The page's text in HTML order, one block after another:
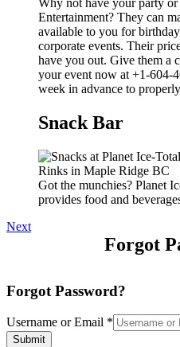
Why not have your party or
Entertainment? They can
available to you for
corporate events. Their
have you out. Give them a
your event now at +1-604-
week in advance to
Snack Bar
Got the munchies? Planet
provides food and
Next
Forgot
Forgot Password?
Username or Email *
Submit